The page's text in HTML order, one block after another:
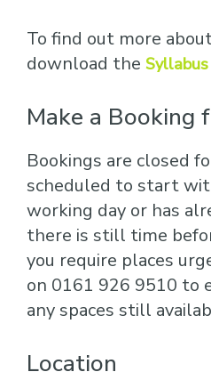
To find out more
download the Syllabus
Make a Booking
Bookings are closed
scheduled to start
working day or has
there is still time
you require places
on 0161 926 9510 to
any spaces still
Location